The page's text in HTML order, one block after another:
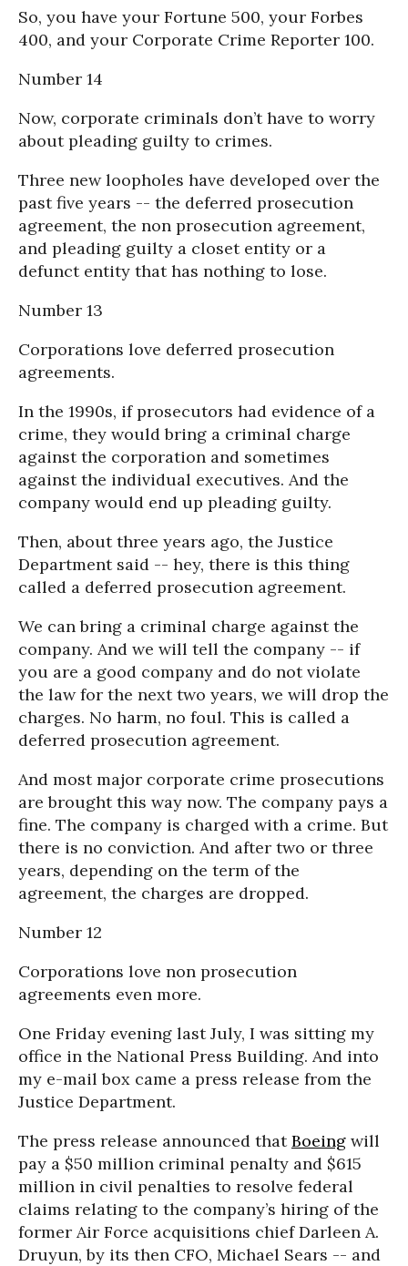
So, you have your Fortune 500, your Forbes
400, and your Corporate Crime Reporter 100.
Number 14
Now, corporate criminals don’t have to worry
about pleading guilty to crimes.
Three new loopholes have developed over the
past five years -- the deferred prosecution
agreement, the non prosecution agreement,
and pleading guilty a closet entity or a
defunct entity that has nothing to lose.
Number 13
Corporations love deferred prosecution
agreements.
In the 1990s, if prosecutors had evidence of a
crime, they would bring a criminal charge
against the corporation and sometimes
against the individual executives. And the
company would end up pleading guilty.
Then, about three years ago, the Justice
Department said -- hey, there is this thing
called a deferred prosecution agreement.
We can bring a criminal charge against the
company. And we will tell the company -- if
you are a good company and do not violate
the law for the next two years, we will drop the
charges. No harm, no foul. This is called a
deferred prosecution agreement.
And most major corporate crime prosecutions
are brought this way now. The company pays a
fine. The company is charged with a crime. But
there is no conviction. And after two or three
years, depending on the term of the
agreement, the charges are dropped.
Number 12
Corporations love non prosecution
agreements even more.
One Friday evening last July, I was sitting my
office in the National Press Building. And into
my e-mail box came a press release from the
Justice Department.
The press release announced thatBoeing will
pay a $50 million criminal penalty and $615
million in civil penalties to resolve federal
claims relating to the company’s hiring of the
former Air Force acquisitions chief Darleen A.
Druyun, by its then CFO, Michael Sears -- and